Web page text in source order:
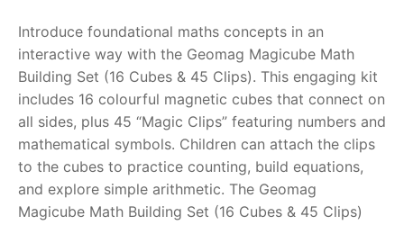
FAQs
Dino FAQ
Razor FAQ
RollyToys FAQ
Toimsa FAQ
Contact
Introduce foundational maths concepts in an
interactive way with the Geomag Magicube Math
Building Set (16 Cubes & 45 Clips). This engaging kit
includes 16 colourful magnetic cubes that connect on
all sides, plus 45 “Magic Clips” featuring numbers and
mathematical symbols. Children can attach the clips
to the cubes to practice counting, build equations,
and explore simple arithmetic. The Geomag
Magicube Math Building Set (16 Cubes & 45 Clips)